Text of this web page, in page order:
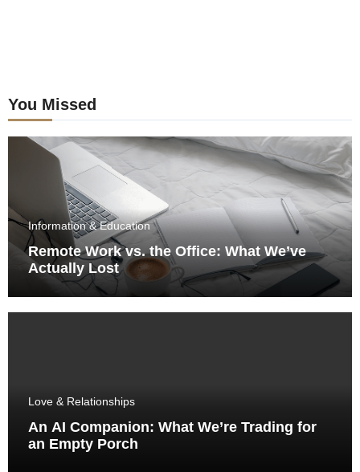
You Missed
Information & Education
Remote Work vs. the Office: What We’ve
Actually Lost
Love & Relationships
An AI Companion: What We’re Trading for
an Empty Porch